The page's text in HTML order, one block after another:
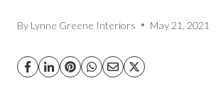
By Lynne Greene Interiors May 21, 2021